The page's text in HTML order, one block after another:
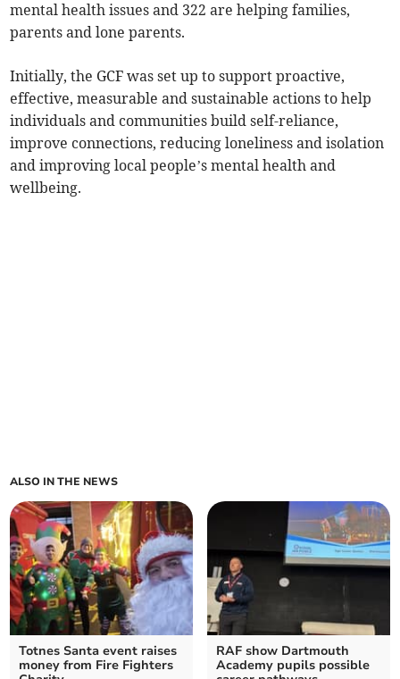
mental health issues and 322 are helping families,
parents and lone parents.
Initially, the GCF was set up to support proactive,
effective, measurable and sustainable actions to help
individuals and communities build self-reliance,
improve connections, reducing loneliness and isolation
and improving local people’s mental health and
wellbeing.
ALSO IN THE NEWS
Totnes Santa event raises
money from Fire Fighters
RAF show Dartmouth
Academy pupils possible